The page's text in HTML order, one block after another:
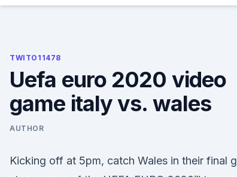
TWITO11478
Uefa euro 2020 video
game italy vs. wales
AUTHOR
Kicking off at 5pm, catch Wales in their final